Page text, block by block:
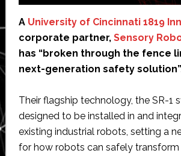
A University of Cincinnati 1819
corporate partner, Sensory
has “broken through the fence
next-generation safety
Their flagship technology, the SR-1
designed to be installed in and
existing industrial robots, setting a
for how robots can safely